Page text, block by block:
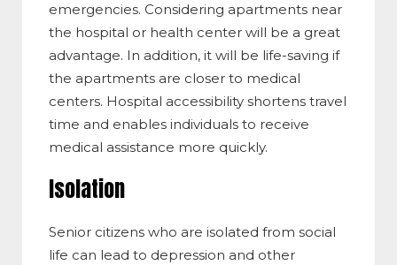
emergencies. Considering apartments near
the hospital or health center will be a great
advantage. In addition, it will be life-saving if
the apartments are closer to medical
centers. Hospital accessibility shortens travel
time and enables individuals to receive
medical assistance more quickly.
Isolation
Senior citizens who are isolated from social
life can lead to depression and other